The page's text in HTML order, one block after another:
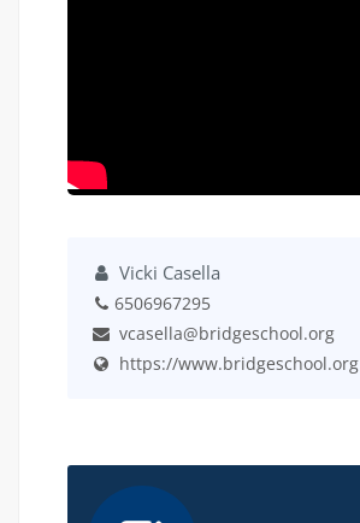
Vicki Casella
6506967295
vcasella@bridgeschool.org
https://www.bridgeschool.org